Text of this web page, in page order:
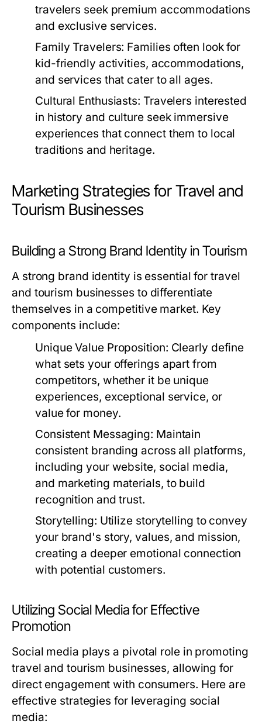
travelers seek premium accommodations
and exclusive services.
Family Travelers: Families often look for
kid-friendly activities, accommodations,
and services that cater to all ages.
Cultural Enthusiasts: Travelers interested
in history and culture seek immersive
experiences that connect them to local
traditions and heritage.
Marketing Strategies for Travel and
Tourism Businesses
Building a Strong Brand Identity in Tourism
A strong brand identity is essential for travel
and tourism businesses to differentiate
themselves in a competitive market. Key
components include:
Unique Value Proposition: Clearly define
what sets your offerings apart from
competitors, whether it be unique
experiences, exceptional service, or
value for money.
Consistent Messaging: Maintain
consistent branding across all platforms,
including your website, social media,
and marketing materials, to build
recognition and trust.
Storytelling: Utilize storytelling to convey
your brand's story, values, and mission,
creating a deeper emotional connection
with potential customers.
Utilizing Social Media for Effective
Promotion
Social media plays a pivotal role in promoting
travel and tourism businesses, allowing for
direct engagement with consumers. Here are
effective strategies for leveraging social
media: